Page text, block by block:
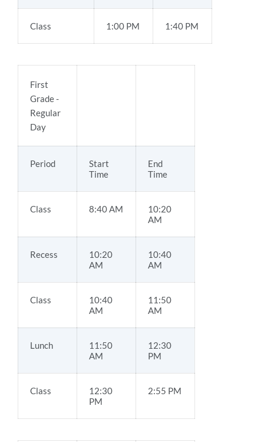
Class 1:00 PM 1:40 PM
First
Grade -
Regular
Day
Period
Start
Time
End
Time
Class 8:40 AM
10:20
AM
Recess
10:20
AM
10:40
AM
Class
10:40
AM
11:50
AM
Lunch
11:50
AM
12:30
PM
Class
12:30
PM
2:55 PM